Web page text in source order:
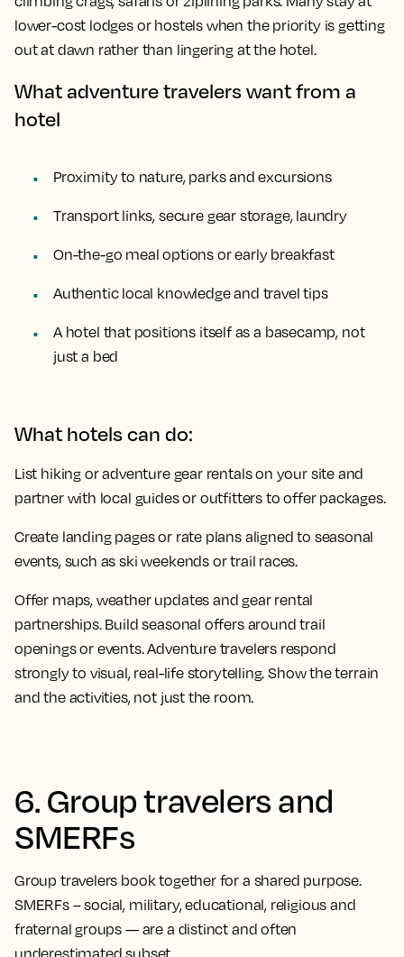
lower-cost lodges or hostels when the priority is getting
out at dawn rather than lingering at the hotel.
What adventure travelers want from a
hotel
Proximity to nature, parks and excursions
Transport links, secure gear storage, laundry
On-the-go meal options or early breakfast
Authentic local knowledge and travel tips
A hotel that positions itself as a basecamp, not
just a bed
What hotels can do:
List hiking or adventure gear rentals on your site and
partner with local guides or outfitters to offer packages.
Create landing pages or rate plans aligned to seasonal
events, such as ski weekends or trail races.
Offer maps, weather updates and gear rental
partnerships. Build seasonal offers around trail
openings or events. Adventure travelers respond
strongly to visual, real-life storytelling. Show the terrain
and the activities, not just the room.
6. Group travelers and
SMERFs
Group travelers book together for a shared purpose.
SMERFs – social, military, educational, religious and
fraternal groups — are a distinct and often